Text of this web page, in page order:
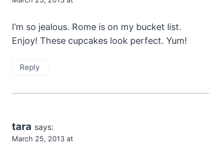
I’m so jealous. Rome is on my bucket list.
Enjoy! These cupcakes look perfect. Yum!
Reply
tara says:
March 25, 2013 at